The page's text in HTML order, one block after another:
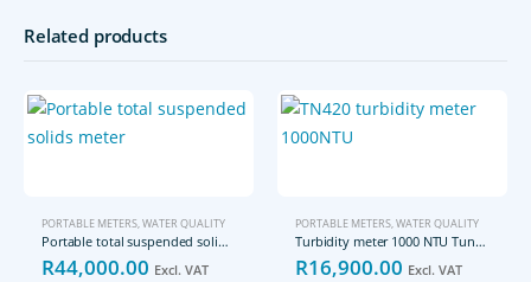
Related products
PORTABLE METERS,WATER QUALITY
Portable total suspended solids meter
R44,000.00 Excl. VAT
PORTABLE METERS,WATER QUALITY
Turbidity meter 1000 NTU Tungsten Light Source
R16,900.00 Excl. VAT